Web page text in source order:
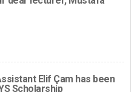
Elif Çam has been
Scholarship